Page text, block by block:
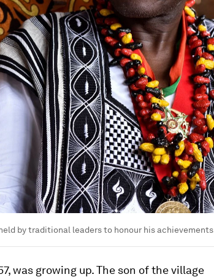
by traditional leaders to honour his
was growing up. The son of the village